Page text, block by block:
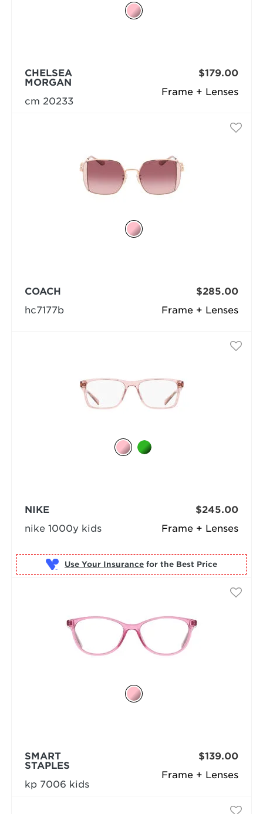
Frame + Lenses
CHELSEA
MORGAN
cm 20233
$179.00
Frame + Lenses
COACH
hc7177b
$285.00
Frame + Lenses
NIKE
nike 1000y kids
$245.00
Use Your Insurance for the Best Price
Frame + Lenses
SMART
STAPLES
kp 7006 kids
$139.00